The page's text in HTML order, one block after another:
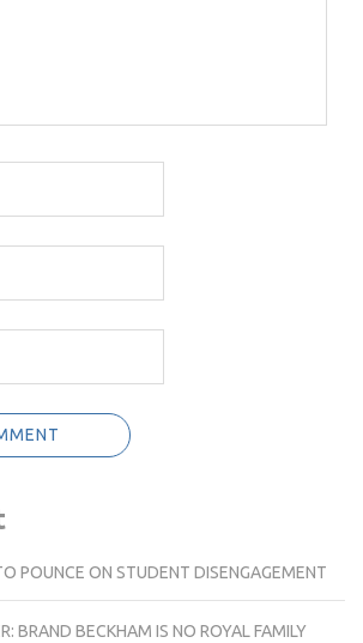
POUNCE ON STUDENT DISENGAGEMENT
BRAND BECKHAM IS NO ROYAL FAMILY